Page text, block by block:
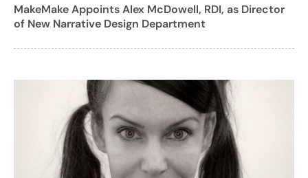
MakeMake Appoints Alex McDowell, RDI, as Director
of New Narrative Design Department